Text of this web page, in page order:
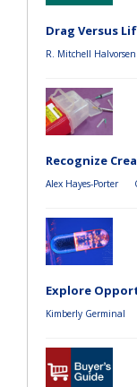
Drag Versus
R. Mitchell Halvorsen
Recognize
Alex Hayes-Porter
Explore
Kimberly Germinal